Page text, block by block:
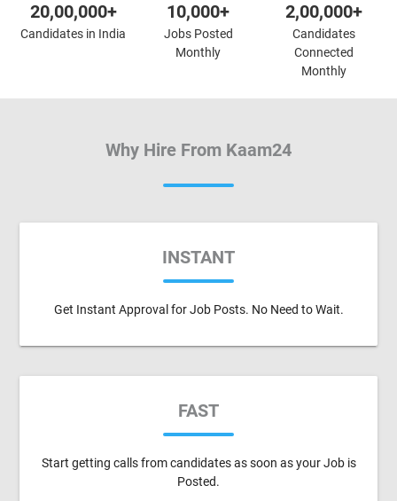
20,00,000+
Candidates in India
10,000+
Jobs Posted
Monthly
2,00,000+
Candidates
Connected
Monthly
Why Hire From Kaam24
INSTANT
Get Instant Approval for Job Posts. No Need to Wait.
FAST
Start getting calls from candidates as soon as your Job is
Posted.